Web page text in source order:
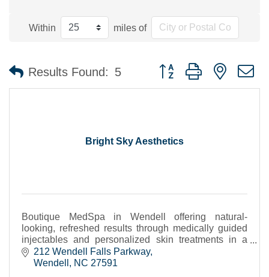
Within miles of
Results Found: 5 Button group with nested
Bright Sky Aesthetics
Boutique MedSpa in Wendell offering natural-
looking, refreshed results through medically guided
injectables and personalized skin treatments in a
calm, private setting.
212 Wendell Falls Parkway
Wendell
NC 27591